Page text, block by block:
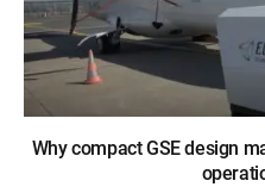
Why compact GSE design